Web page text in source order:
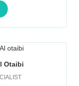
Otaibi